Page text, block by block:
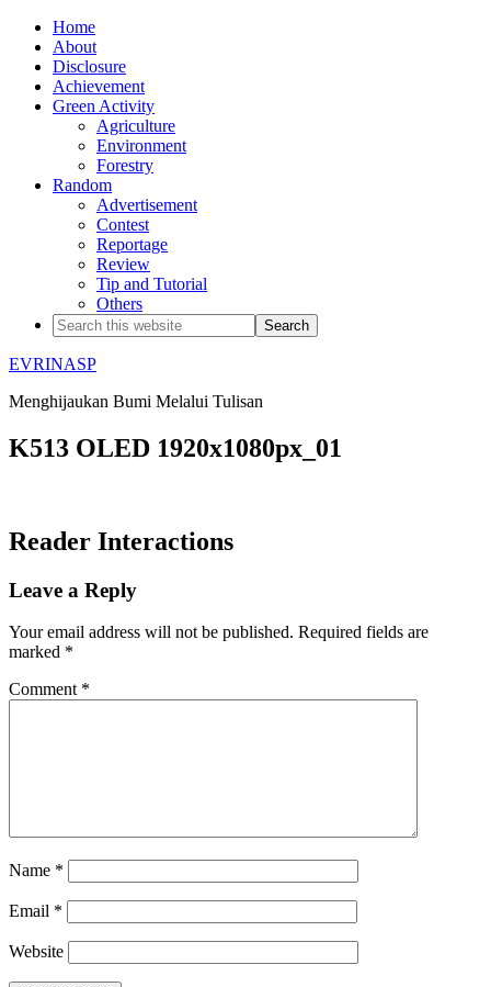
Home
About
Disclosure
Achievement
Green Activity
Agriculture
Environment
Forestry
Random
Advertisement
Contest
Reportage
Review
Tip and Tutorial
Others
EVRINASP
Menghijaukan Bumi Melalui Tulisan
K513 OLED 1920x1080px_01
Reader Interactions
Leave a Reply
Your email address will not be published. Required fields are
marked *
Comment *
Name *
Email *
Website